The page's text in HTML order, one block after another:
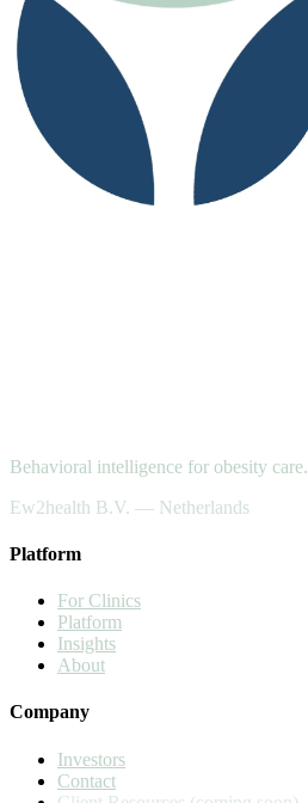
Behavioral intelligence for obesity care.
Ew2health B.V. — Netherlands
Platform
For Clinics
Platform
Insights
About
Company
Investors
Contact